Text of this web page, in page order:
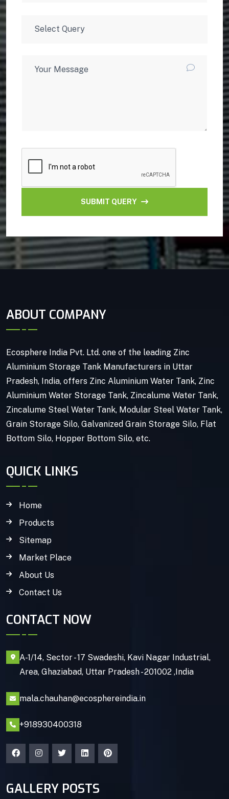
SUBMIT QUERY
ABOUT COMPANY
Ecosphere India Pvt. Ltd. one of the leading Zinc
Aluminium Storage Tank Manufacturers in Uttar
Pradesh, India, offers Zinc Aluminium Water Tank, Zinc
Aluminium Water Storage Tank, Zincalume Water Tank,
Zincalume Steel Water Tank, Modular Steel Water Tank,
Grain Storage Silo, Galvanized Grain Storage Silo, Flat
Bottom Silo, Hopper Bottom Silo, etc.
QUICK LINKS
Home
Products
Sitemap
Market Place
About Us
Contact Us
CONTACT NOW
A-1/14, Sector - 17 Swadeshi, Kavi Nagar Industrial,
Area, Ghaziabad, Uttar Pradesh - 201002 ,India
mala.chauhan@ecosphereindia.in
+918930400318
GALLERY POSTS